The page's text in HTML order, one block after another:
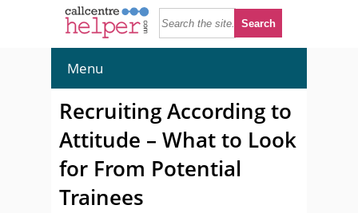
Menu
Recruiting According to
Attitude – What to Look
for From Potential
Trainees